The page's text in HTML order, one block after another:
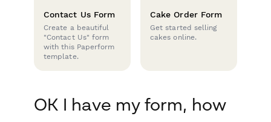
Contact Us Form
Create a beautiful
"Contact Us" form
with this Paperform
template.
Cake Order Form
Get started selling
cakes online.
OK I have my form, how